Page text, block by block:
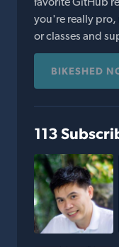
you're really
or classes and
BIKESHED
113